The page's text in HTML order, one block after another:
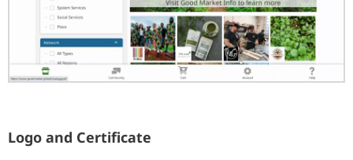
Logo and Certificate